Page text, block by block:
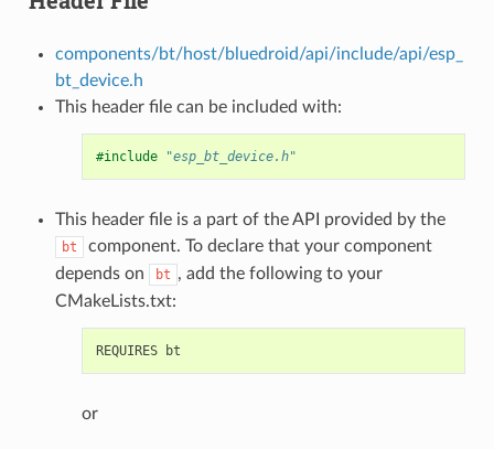
components/bt/host/bluedroid/api/include/api/esp_
bt_device.h
This header file can be included with:
#include "esp_bt_device.h"
This header file is a part of the API provided by the
bt
component. To declare that your component
depends on
bt , add the following to your
CMakeLists.txt:
or